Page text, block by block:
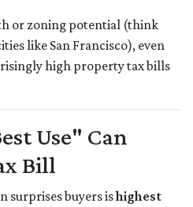
or zoning potential (think
like San Francisco), even
high property tax bills
Use" Can
Bill
surprises buyers ishighest